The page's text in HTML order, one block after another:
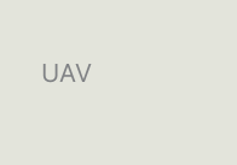
UAV